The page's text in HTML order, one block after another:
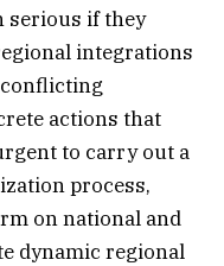
serious if they
integrations
actions that
to carry out a
process,
on national and
dynamic regional